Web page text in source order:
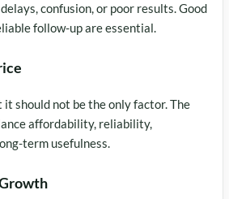
confusion, or poor results. Good
follow-up are essential.
should not be the only factor. The
affordability, reliability,
term usefulness.